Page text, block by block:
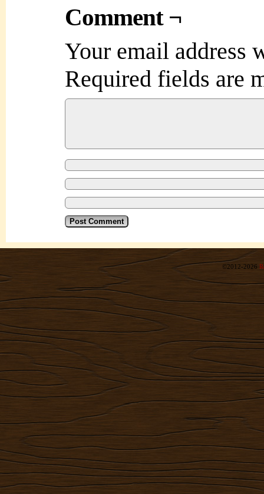
Comment ¬
Your email address
Required fields are
©2012-2026